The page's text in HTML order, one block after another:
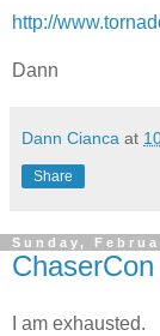
http://
Dann
Dann Cianca at
Share
Sunday,
I am exhausted.